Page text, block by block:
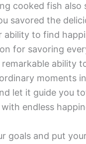
cooked fish also
savored the
ability to find
for savoring
remarkable ability
moments
let it guide you
endless
goals and put